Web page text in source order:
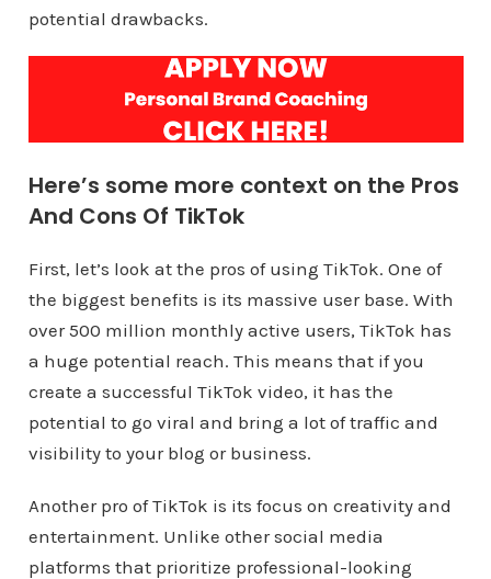
potential drawbacks.
Here’s some more context on the Pros
And Cons Of TikTok
First, let’s look at the pros of using TikTok. One of
the biggest benefits is its massive user base. With
over 500 million monthly active users, TikTok has
a huge potential reach. This means that if you
create a successful TikTok video, it has the
potential to go viral and bring a lot of traffic and
visibility to your blog or business.
Another pro of TikTok is its focus on creativity and
entertainment. Unlike other social media
platforms that prioritize professional-looking